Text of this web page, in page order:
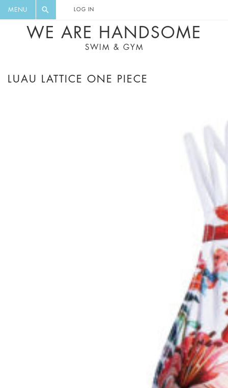
MENU LOG IN
WE ARE HANDSOME
SWIM & GYM
LUAU LATTICE ONE PIECE
DIGEST AND GET EXCLUSIVE
RECIPES, MUSIC, TRAVEL TIPS,
DISCOUNTS AND GREAT SUMMER
FINDS.